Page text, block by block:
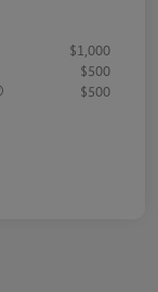
$1,000
$500
$500